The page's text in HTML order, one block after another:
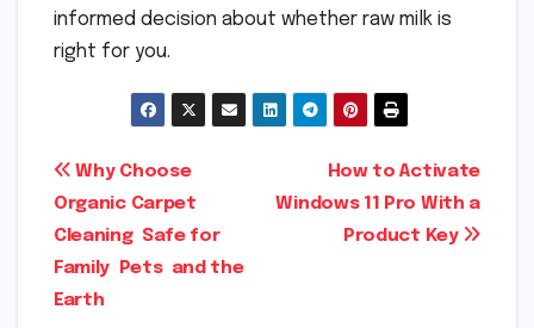
informed decision about whether raw milk is
right for you.
Post
navigation
How to Activate
Windows 11 Pro With a
Product Key
Why Choose
Organic Carpet
Cleaning Safe for
Family Pets and the
Earth